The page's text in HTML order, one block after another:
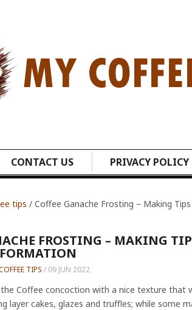
CONTACT US PRIVACY POLICY
tips / Coffee Ganache Frosting – Making
FROSTING – MAKING
TIPS / 09 JUN 2022
Coffee concoction with a nice texture that
layer cakes, glazes and truffles; while some